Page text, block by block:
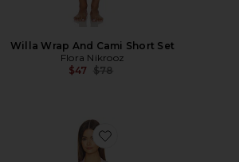
Willa Wrap And Cami Short Set
Flora Nikrooz
$47 Previous price:
$78
Favorite Martha Printed Knit